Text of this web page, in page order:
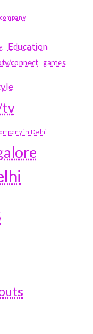
Education
connect games
tv
in Delhi